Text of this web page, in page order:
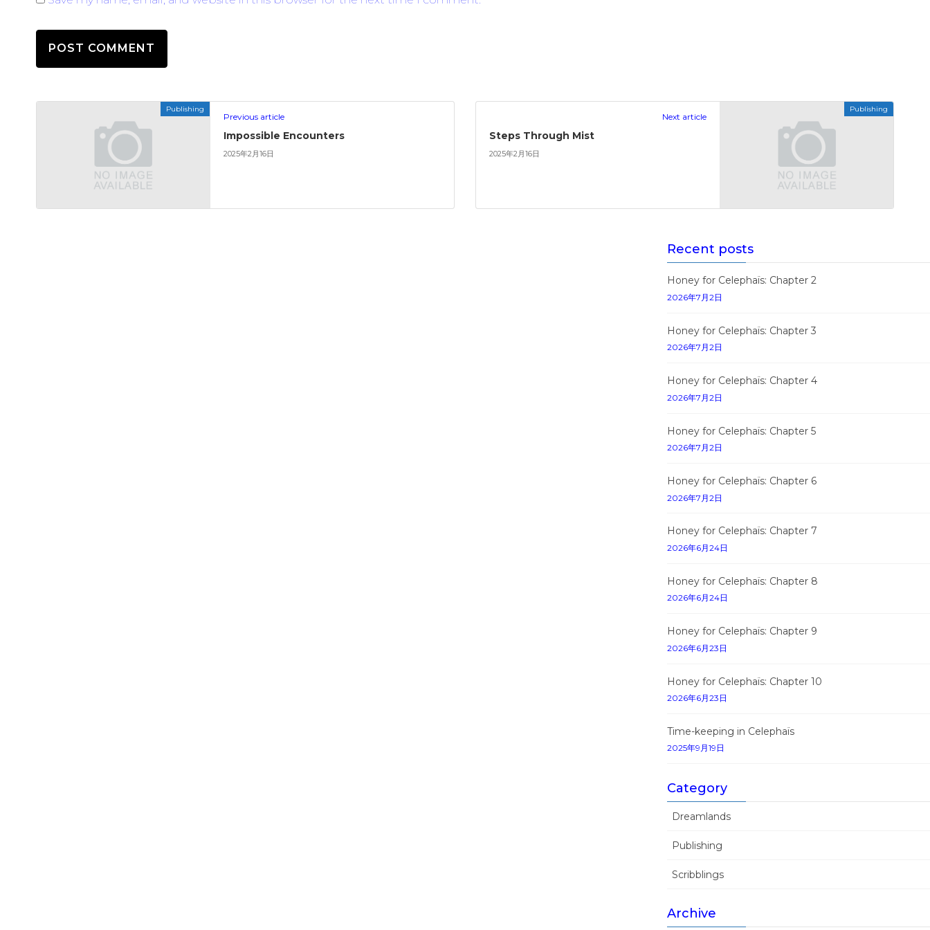
Publishing
Previous article
Impossible Encounters
2025年2月16日
Publishing
Next article
Steps Through Mist
2025年2月16日
Recent posts
Honey for Celephaïs: Chapter 2
2026年7月2日
Honey for Celephaïs: Chapter 3
2026年7月2日
Honey for Celephaïs: Chapter 4
2026年7月2日
Honey for Celephaïs: Chapter 5
2026年7月2日
Honey for Celephaïs: Chapter 6
2026年7月2日
Honey for Celephaïs: Chapter 7
2026年6月24日
Honey for Celephaïs: Chapter 8
2026年6月24日
Honey for Celephaïs: Chapter 9
2026年6月23日
Honey for Celephaïs: Chapter 10
2026年6月23日
Time-keeping in Celephaïs
2025年9月19日
Category
Dreamlands
Publishing
Scribblings
Archive